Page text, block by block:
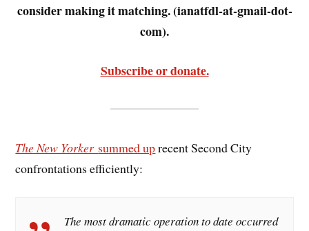
consider making it matching. (ianatfdl-at-gmail-dot-
com).
Subscribe or donate.
The New Yorker summed uprecent Second City
confrontations efficiently:
The most dramatic operation to date occurred